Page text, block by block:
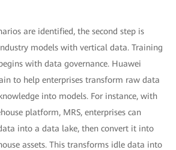
are identified, the second step is
models with vertical data. Training
with data governance. Huawei
to help enterprises transform raw data
into models. For instance, with
platform, MRS, enterprises can
into a data lake, then convert it into
assets. This transforms idle data into